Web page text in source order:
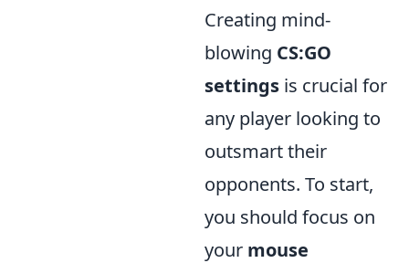
Creating mind-
blowing CS:GO
settings is crucial for
any player looking to
outsmart their
opponents. To start,
you should focus on
your mouse